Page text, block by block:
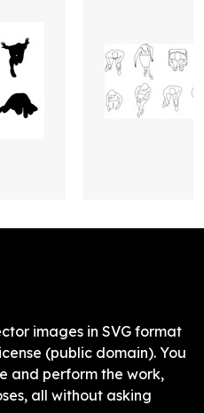
images in SVG format
(public domain). You
and perform the work,
all without asking